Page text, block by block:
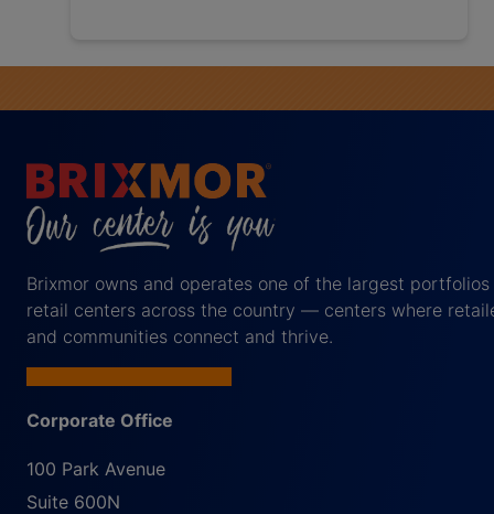
Brixmor owns and operates one of the largest
retail centers across the country — centers where
and communities connect and thrive.
Corporate Office
100 Park Avenue
Suite 600N